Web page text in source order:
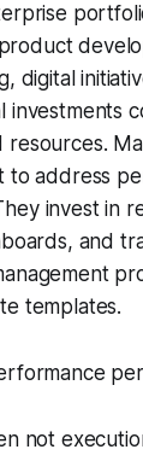
digital
investments
resources.
to address
invest in
and
templates.
not